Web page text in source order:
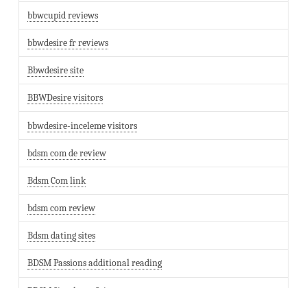
bbwcupid reviews
bbwdesire fr reviews
Bbwdesire site
BBWDesire visitors
bbwdesire-inceleme visitors
bdsm com de review
Bdsm Com link
bdsm com review
Bdsm dating sites
BDSM Passions additional reading